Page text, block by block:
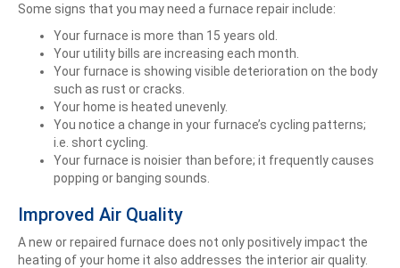
Some signs that you may need a furnace repair include:
Your furnace is more than 15 years old.
Your utility bills are increasing each month.
Your furnace is showing visible deterioration on the body
such as rust or cracks.
Your home is heated unevenly.
You notice a change in your furnace’s cycling patterns;
i.e. short cycling.
Your furnace is noisier than before; it frequently causes
popping or banging sounds.
Improved Air Quality
A new or repaired furnace does not only positively impact the
heating of your home it also addresses the interior air quality.